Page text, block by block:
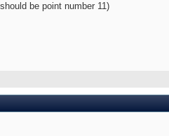
be point number 11)